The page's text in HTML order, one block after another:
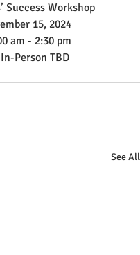
Success Workshop
15, 2024
am - 2:30 pm
In-Person TBD
See All